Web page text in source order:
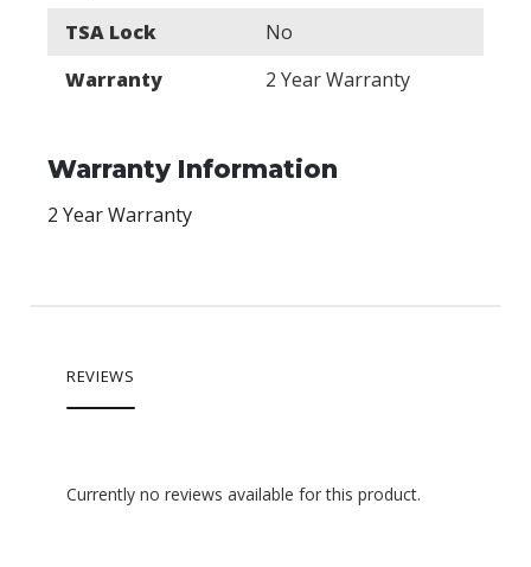
TSA Lock
No
Warranty
2 Year Warranty
Warranty Information
2 Year Warranty
REVIEWS
Currently no reviews available for this product.